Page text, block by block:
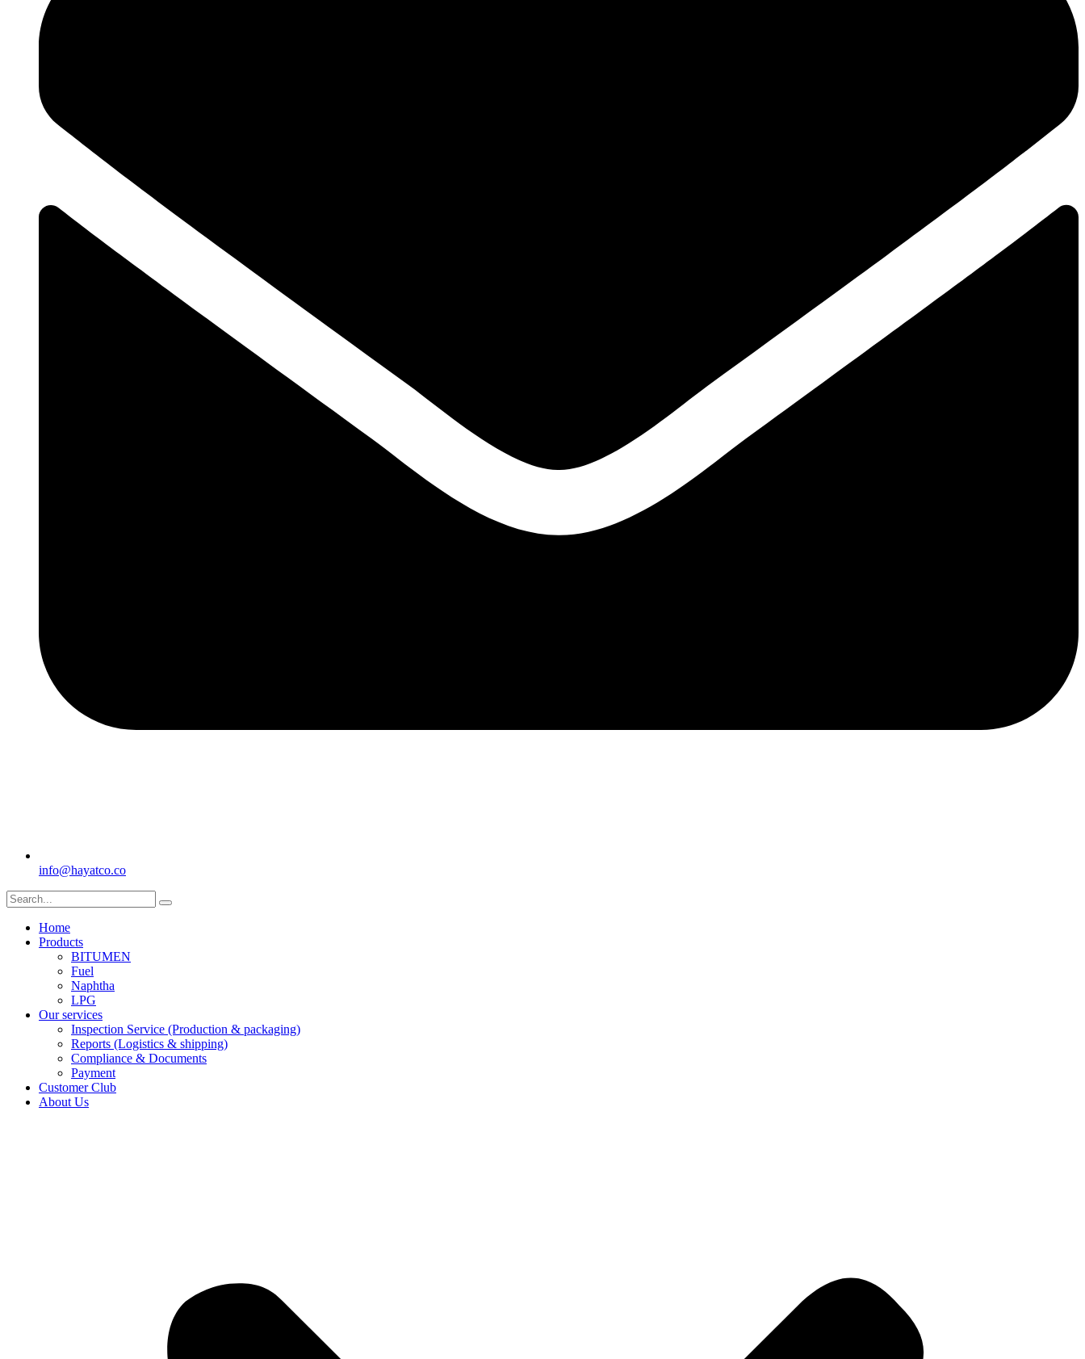
info@hayatco.co
Home
Products
BITUMEN
Fuel
Naphtha
LPG
Our services
Inspection Service (Production & packaging)
Reports (Logistics & shipping)
Compliance & Documents
Payment
Customer Club
About Us